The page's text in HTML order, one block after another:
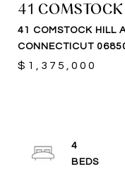
41
41 COMSTOCK HILL
CONNECTICUT
$1,375,000
4